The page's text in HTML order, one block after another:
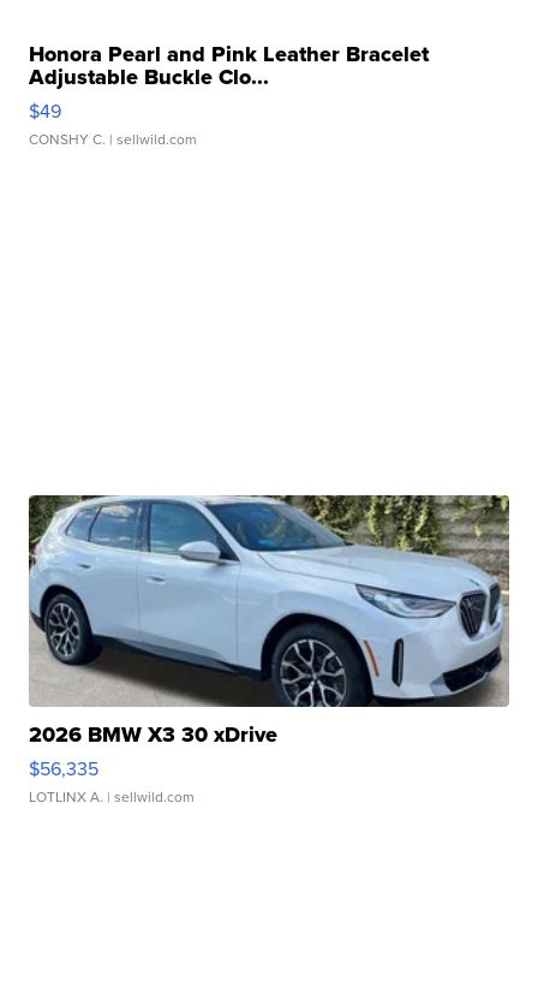
Honora Pearl and Pink Leather Bracelet
Adjustable Buckle Clo...
$49
CONSHY C. | sellwild.com
2026 BMW X3 30 xDrive
$56,335
LOTLINX A. | sellwild.com